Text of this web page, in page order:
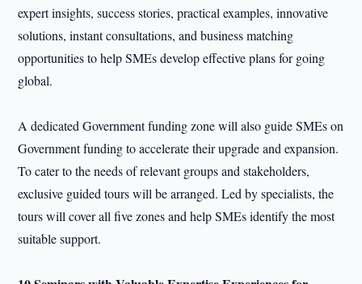
expert insights, success stories, practical examples, innovative
solutions, instant consultations, and business matching
opportunities to help SMEs develop effective plans for going
global.
A dedicated Government funding zone will also guide SMEs on
Government funding to accelerate their upgrade and expansion.
To cater to the needs of relevant groups and stakeholders,
exclusive guided tours will be arranged. Led by specialists, the
tours will cover all five zones and help SMEs identify the most
suitable support.